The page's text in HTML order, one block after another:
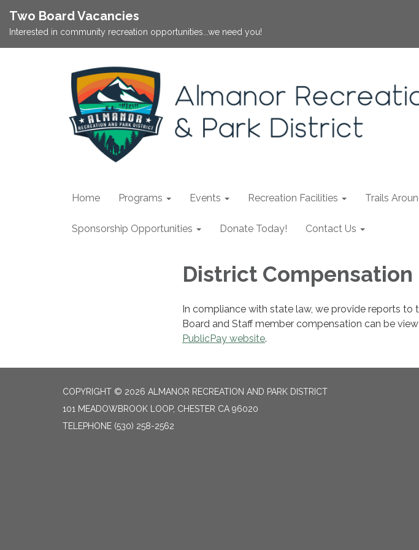
Two Board Vacancies
Interested in community recreation opportunities...we need you!
Home Programs Events Recreation Facilities Trails
Sponsorship Opportunities Donate Today! Contact Us
District Compensation
In compliance with state law, we provide reports to
Board and Staff member compensation can be
PublicPay website.
COPYRIGHT © 2026 ALMANOR RECREATION AND PARK DISTRICT
101 MEADOWBROOK LOOP, CHESTER CA 96020
TELEPHONE (530) 258-2562